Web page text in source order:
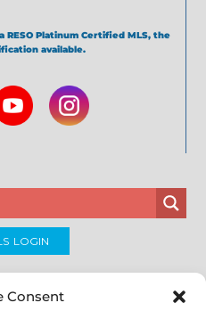
Consent
RESO Platinum Certified MLS, the
available.
LOGIN